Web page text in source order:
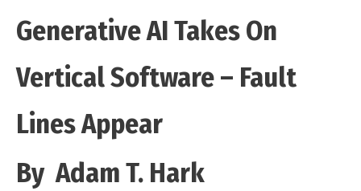
Generative AI Takes On
Vertical Software – Fault
Lines Appear
By Adam T. Hark